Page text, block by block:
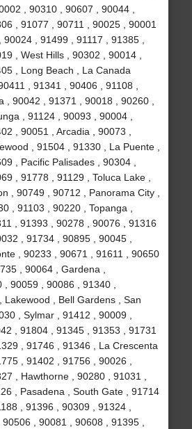
, 90310 , 90607 , 90044 ,
, 91077 , 90711 , 90025 , 90001
90024 , 91499 , 91117 , 91385 ,
, West Hills , 90302 , 90014 ,
, Long Beach , La Canada
, 91341 , 90406 , 91108 ,
, 90042 , 91371 , 90018 , 90260 ,
, 91124 , 90093 , 90004 ,
, 90051 , Arcadia , 90073 ,
, 91504 , 91330 , La Puente ,
, Pacific Palisades , 90304 ,
, 91778 , 91129 , Toluca Lake ,
, 90749 , 90712 , Panorama City ,
, 91103 , 90220 , Topanga ,
, 91393 , 90278 , 90076 , 91316
, 91734 , 90895 , 90045 ,
, 90233 , 90671 , 91611 , 90650
, 90064 , Gardena ,
90059 , 90086 , 91340 ,
Lakewood , Bell Gardens , San
, Sylmar , 91412 , 90009 ,
, 91804 , 91345 , 91353 , 91731
, 91746 , 91346 , La Crescenta
, 91402 , 91756 , 90026 ,
, Hawthorne , 90280 , 91031 ,
, Pasadena , South Gate , 91714
, 91396 , 90309 , 91324 ,
, 90081 , 90608 , 91395 ,